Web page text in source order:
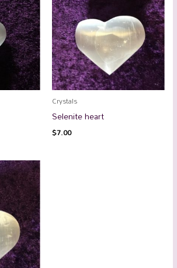
Crystals
Selenite heart
$7.00